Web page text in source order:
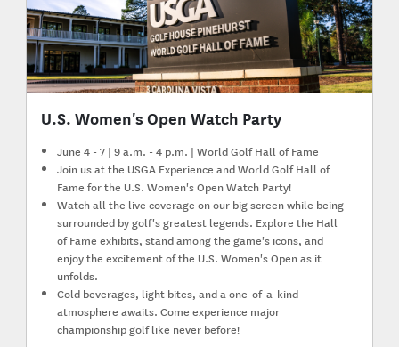
U.S. Women's Open Watch Party
June 4 - 7 | 9 a.m. - 4 p.m. | World Golf Hall of Fame
Join us at the USGA Experience and World Golf Hall of
Fame for the U.S. Women's Open Watch Party!
Watch all the live coverage on our big screen while being
surrounded by golf's greatest legends. Explore the Hall
of Fame exhibits, stand among the game's icons, and
enjoy the excitement of the U.S. Women's Open as it
unfolds.
Cold beverages, light bites, and a one-of-a-kind
atmosphere awaits. Come experience major
championship golf like never before!